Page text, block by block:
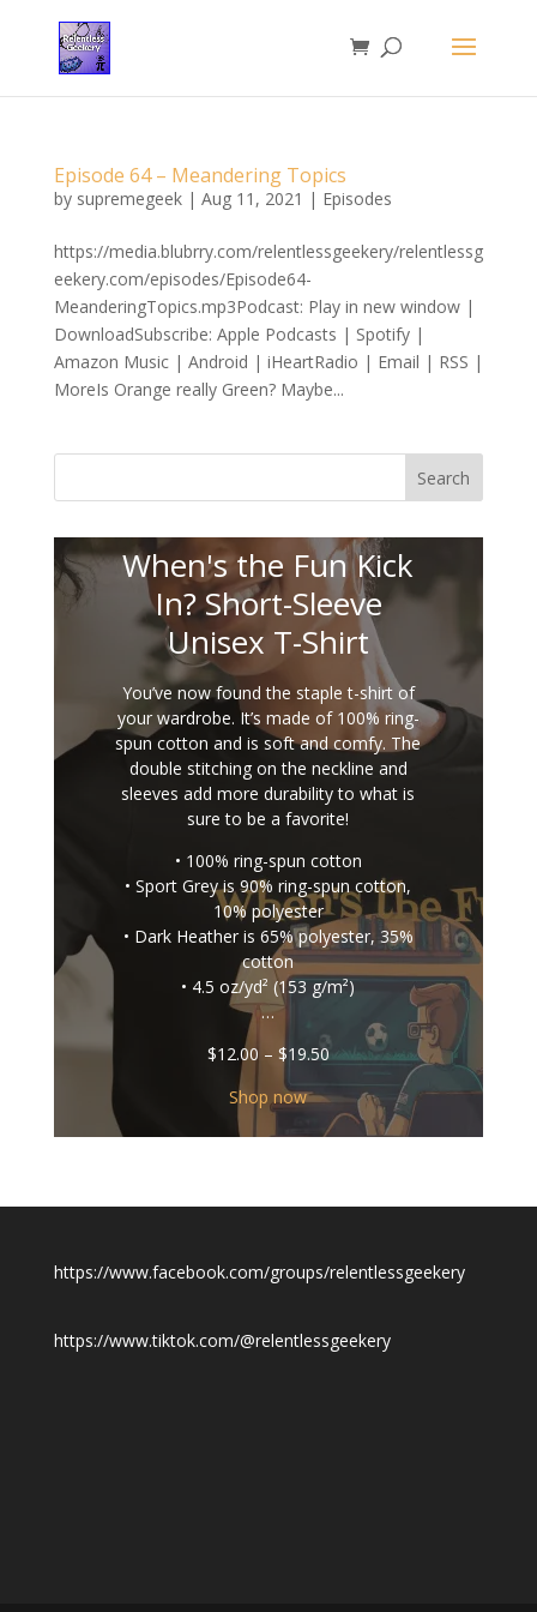
Episode 64 – Meandering Topics
by supremegeek| Aug 11, 2021 | Episodes
https://media.blubrry.com/relentlessgeekery/relentlessg
eekery.com/episodes/Episode64-
MeanderingTopics.mp3Podcast: Play in new window |
DownloadSubscribe: Apple Podcasts | Spotify |
Amazon Music | Android | iHeartRadio | Email | RSS |
MoreIs Orange really Green? Maybe...
Search
When's the Fun Kick
In? Short-Sleeve
Unisex T-Shirt
You’ve now found the staple t-shirt of
your wardrobe. It’s made of 100% ring-
spun cotton and is soft and comfy. The
double stitching on the neckline and
sleeves add more durability to what is
sure to be a favorite!
• 100% ring-spun cotton
• Sport Grey is 90% ring-spun cotton,
10% polyester
• Dark Heather is 65% polyester, 35%
cotton
• 4.5 oz/yd² (153 g/m²)
…
$12.00 – $19.50Price
$12.00
through
$19.50
Shop now
https://www.facebook.com/groups/relentlessgeekery
https://www.tiktok.com/@relentlessgeekery